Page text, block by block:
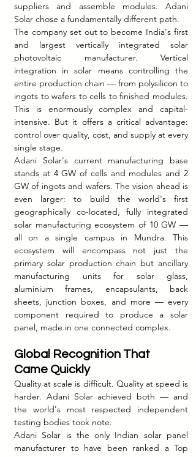
suppliers and assemble modules. Adani
Solar chose a fundamentally different path.
The company set out to become India's first
and largest vertically integrated solar
photovoltaic manufacturer. Vertical
integration in solar means controlling the
entire production chain — from polysilicon to
ingots to wafers to cells to finished modules.
This is enormously complex and capital-
intensive. But it offers a critical advantage:
control over quality, cost, and supply at every
single stage.
Adani Solar's current manufacturing base
stands at 4 GW of cells and modules and 2
GW of ingots and wafers. The vision ahead is
even larger: to build the world's first
geographically co-located, fully integrated
solar manufacturing ecosystem of 10 GW —
all on a single campus in Mundra. This
ecosystem will encompass not just the
primary solar production chain but ancillary
manufacturing units for solar glass,
aluminium frames, encapsulants, back
sheets, junction boxes, and more — every
component required to produce a solar
panel, made in one connected complex.
Global Recognition That
Came Quickly
Quality at scale is difficult. Quality at speed is
harder. Adani Solar achieved both — and
the world's most respected independent
testing bodies took note.
Adani Solar is the only Indian solar panel
manufacturer to have been ranked a Top